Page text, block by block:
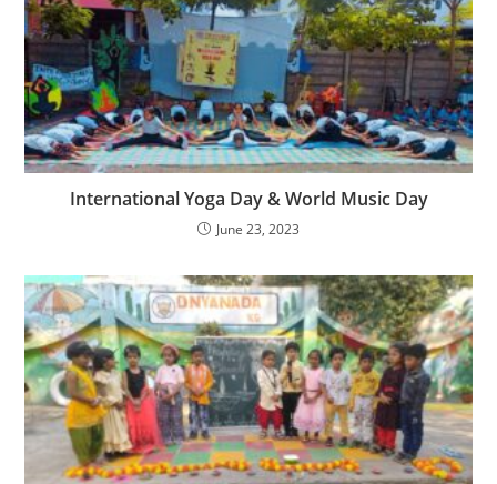
International Yoga Day & World Music Day
June 23, 2023